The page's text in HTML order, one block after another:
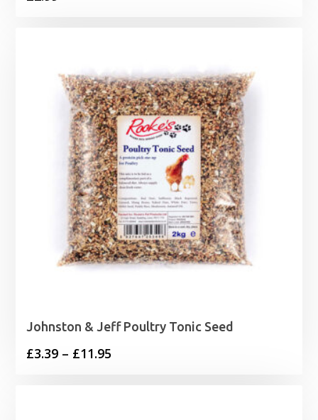
Johnston & Jeff Poultry Tonic Seed
£3.39 – £11.95